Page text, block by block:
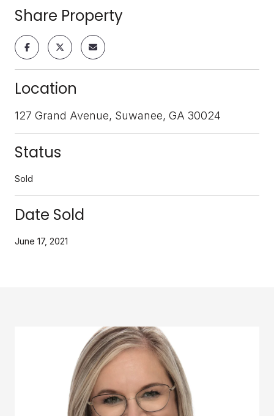
Share Property
Location
127 Grand Avenue, Suwanee, GA 30024
Status
Sold
Date Sold
June 17, 2021